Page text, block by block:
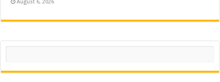
August 6, 2026
Search